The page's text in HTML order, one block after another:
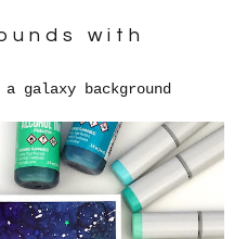
with
galaxy background